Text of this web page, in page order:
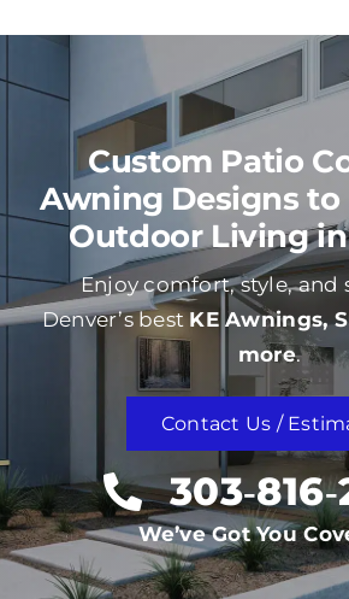
Custom Patio
Awning Designs to
Outdoor Living
Enjoy comfort, style, and
Denver’s bestKE Awnings,
more.
Contact Us /
We’ve Got You